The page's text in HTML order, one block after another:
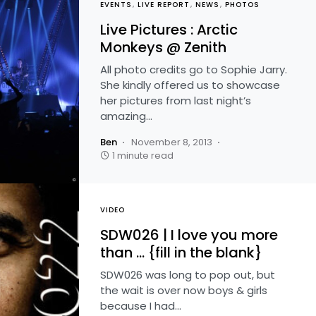
EVENTS LIVE REPORT NEWS PHOTOS
Live Pictures : Arctic
Monkeys @ Zenith
All photo credits go to Sophie Jarry.
She kindly offered us to showcase
her pictures from last night’s
amazing…
Ben
November 8, 2013
1 minute read
VIDEO
SDW026 | I love you more
than … {fill in the blank}
SDW026 was long to pop out, but
the wait is over now boys & girls
because I had…